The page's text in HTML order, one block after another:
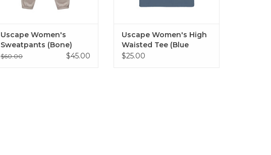
Uscape Women's
Sweatpants (Bone)
$60.00 $45.00
Uscape Women's High
Waisted Tee (Blue
Haze)
$25.00